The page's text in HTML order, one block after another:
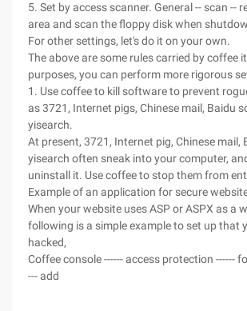
5. Set by access scanner. General -- scan --
area and scan the floppy disk when
For other settings, let's do it on your own.
The above are some rules carried by coffee
purposes, you can perform more rigorous
1. Use coffee to kill software to prevent
as 3721, Internet pigs, Chinese mail, Baidu
yisearch.
At present, 3721, Internet pig, Chinese mail,
yisearch often sneak into your computer,
uninstall it. Use coffee to stop them from
Example of an application for secure
When your website uses ASP or ASPX as a
following is a simple example to set up that
hacked,
Coffee console ------ access protection ------
--- add